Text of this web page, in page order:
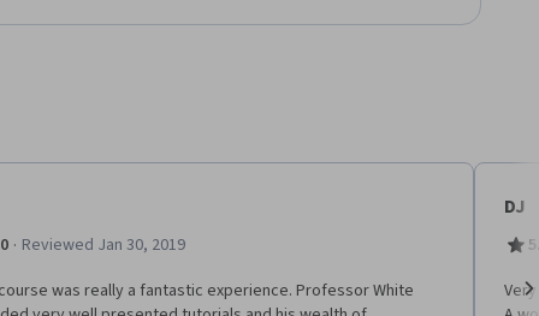
· Reviewed Jan 30, 2019
was really a fantastic experience. Professor White
DJ